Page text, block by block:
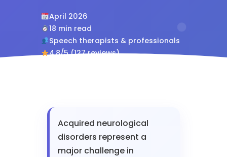
April 2026
18 min read
Speech therapists & professionals
4.8/5 (127 reviews)
Acquired neurological
disorders represent a
major challenge in